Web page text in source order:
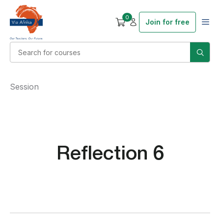
0
Join for free
Reflection 6
Session